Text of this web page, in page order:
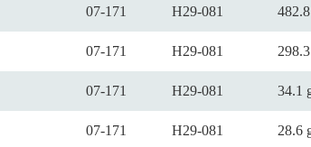
07-171 H29-081
07-171 H29-081
07-171 H29-081 34.1
07-171 H29-081 28.6